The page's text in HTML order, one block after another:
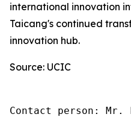
international innovation
Taicang's continued
innovation hub.
Source: UCIC
Contact person: Mr.